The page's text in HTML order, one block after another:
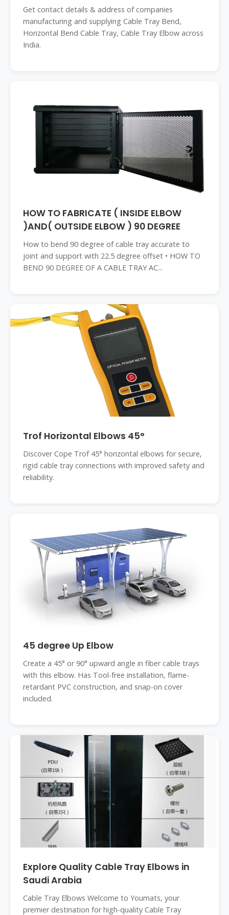
Get contact details & address of companies
manufacturing and supplying Cable Tray Bend,
Horizontal Bend Cable Tray, Cable Tray Elbow across
India.
HOW TO FABRICATE ( INSIDE ELBOW
)AND( OUTSIDE ELBOW ) 90 DEGREE
How to bend 90 degree of cable tray accurate to
joint and support with 22.5 degree offset • HOW TO
BEND 90 DEGREE OF A CABLE TRAY AC...
Trof Horizontal Elbows 45°
Discover Cope Trof 45° horizontal elbows for secure,
rigid cable tray connections with improved safety and
reliability.
45 degree Up Elbow
Create a 45° or 90° upward angle in fiber cable trays
with this elbow. Has Tool-free installation, flame-
retardant PVC construction, and snap-on cover
included.
Explore Quality Cable Tray Elbows in
Saudi Arabia
Cable Tray Elbows Welcome to Youmats, your
premier destination for high-quality Cable Tray